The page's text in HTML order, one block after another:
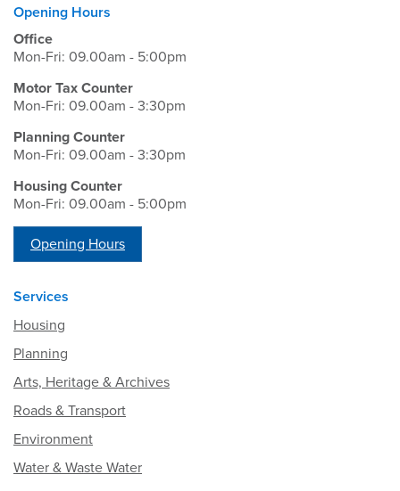
Opening Hours
Office
Mon-Fri: 09.00am - 5:00pm
Motor Tax Counter
Mon-Fri: 09.00am - 3:30pm
Planning Counter
Mon-Fri: 09.00am - 3:30pm
Housing Counter
Mon-Fri: 09.00am - 5:00pm
Opening Hours
Services
Housing
Planning
Arts, Heritage & Archives
Roads & Transport
Environment
Water & Waste Water